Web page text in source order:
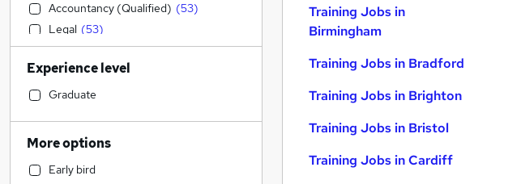
Training Jobs in
Birmingham
Training Jobs in Bradford
Training Jobs in Brighton
Training Jobs in Bristol
Training Jobs in Cardiff
Accountancy (Qualified) (53)
Legal (53)
Admin, Secretarial & PA (49)
Retail (39 )
Manufacturing
Human Resources
Sales
Motoring & Automotive
Experience level
Graduate
More options
Early bird